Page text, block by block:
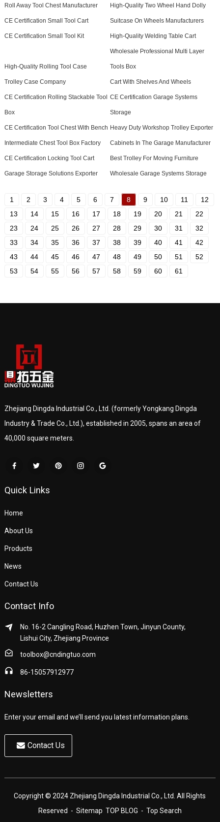
Roll Away Tool Chest Manufacturer High-Quality Two Wheel Hand Dolly
CE Certification Small Tool Cart Suitcase On Wheels Manufacturers
CE Certification Small Tool Kit High-Quality Welding Table Cart
High-Quality Rolling Tool Case
Wholesale Professional Multi Layer
Tools Box
Trolley Case Company Cart With Shelves And Wheels
CE Certification Rolling Stackable Tool
Box
CE Certification Garage Systems
Storage
CE Certification Tool Chest With Bench Heavy Duty Workshop Trolley Exporter
Intermediate Chest Tool Box Factory Cabinets In The Garage Manufacturer
CE Certification Locking Tool Cart Best Trolley For Moving Furniture
Garage Storage Solutions Exporter Wholesale Garage Systems Storage
1 2 3 4 5 6 7 8 9 10 11
12
13
14 15 16 17 18 19 20 21
22
23
24 25 26 27 28 29 30 31
32
33
34 35 36 37 38 39 40 41
42
43
44 45 46 47 48 49 50 51
52
53
54 55 56 57 58 59 60 61
Zhejiang Dingda Industrial Co., Ltd. (formerly Yongkang Dingda
Industry & Trade Co., Ltd.), established in 2005, spans an area of
40,000 square meters.
Quick Links
Home
About Us
Products
News
Contact Us
Contact Info
No. 16-2 Cangling Road, Huzhen Town, Jinyun County,
Lishui City, Zhejiang Province
toolbox@cndingtuo.com
86-15057912977
Newsletters
Enter your email and we’ll send you latest information plans.
Contact Us
Copyright © 2024 Zhejiang Dingda Industrial Co., Ltd. All Rights
Reserved - Sitemap TOP BLOG - Top Search